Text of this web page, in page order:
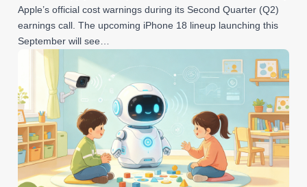
Apple’s official cost warnings during its Second Quarter (Q2)
earnings call. The upcoming iPhone 18 lineup launching this
September will see…